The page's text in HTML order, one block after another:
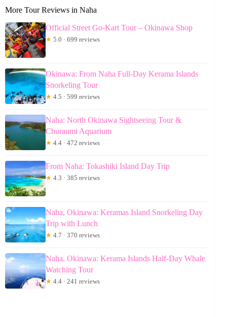
More Tour Reviews in Naha
Official Street Go-Kart Tour – Okinawa Shop
★ 5.0 · 699 reviews
Okinawa: From Naha Full-Day Kerama Islands
Snorkeling Tour
★ 4.5 · 599 reviews
Naha: North Okinawa Sightseeing Tour &
Churaumi Aquarium
★ 4.4 · 472 reviews
From Naha: Tokashiki Island Day Trip
★ 4.3 · 385 reviews
Naha, Okinawa: Keramas Island Snorkeling Day
Trip with Lunch
★ 4.7 · 370 reviews
Naha, Okinawa: Kerama Islands Half-Day Whale
Watching Tour
★ 4.4 · 241 reviews